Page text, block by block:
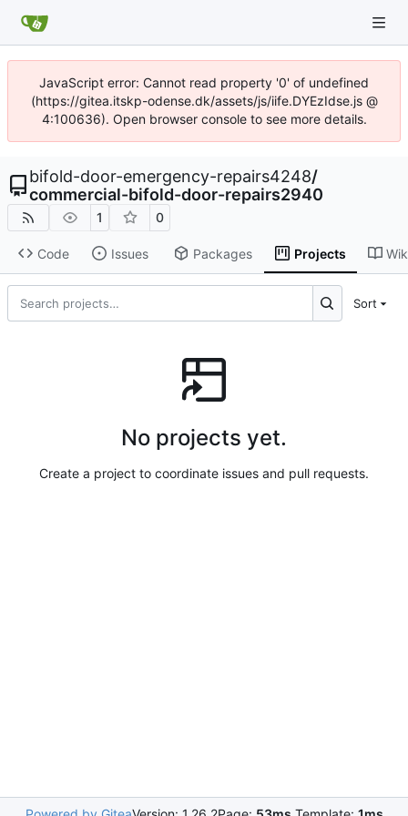
JavaScript error: Cannot read property '0' of undefined
(https://gitea.itskp-odense.dk/assets/js/iife.DYEzIdse.js @
4:100636). Open browser console to see more details.
bifold-door-emergency-repairs4248/
commercial-bifold-door-repairs2940
1 0
Code Issues Packages Projects
Sort
No projects yet.
Create a project to coordinate issues and pull requests.